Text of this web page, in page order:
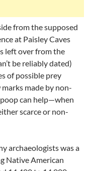
from the supposed
at Paisley Caves
left over from the
be reliably dated)
of possible prey
made by non-
can help—when
scarce or non-
archaeologists was a
Native American